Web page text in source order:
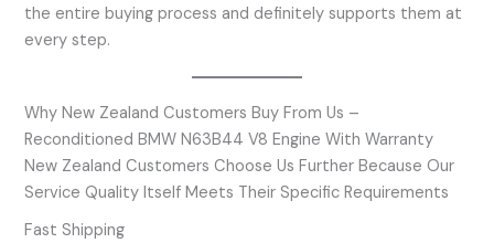
the entire buying process and definitely supports them at
every step.
Why New Zealand Customers Buy From Us –
Reconditioned BMW N63B44 V8 Engine With Warranty
New Zealand Customers Choose Us Further Because Our
Service Quality Itself Meets Their Specific Requirements
Fast Shipping